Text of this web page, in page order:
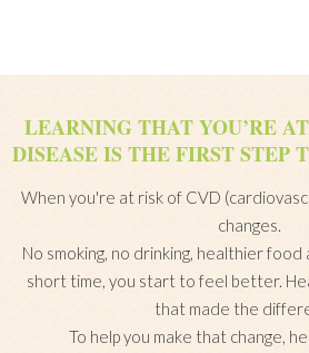
LEARNING THAT YOU’RE
DISEASE IS THE FIRST STEP
When you're at risk of CVD
changes.
No smoking, no drinking, healthier
short time, you start to feel better.
that made the
To help you make that change,